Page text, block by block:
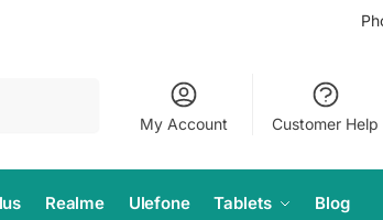
My Account Customer Help
Realme Ulefone Tablets Blog